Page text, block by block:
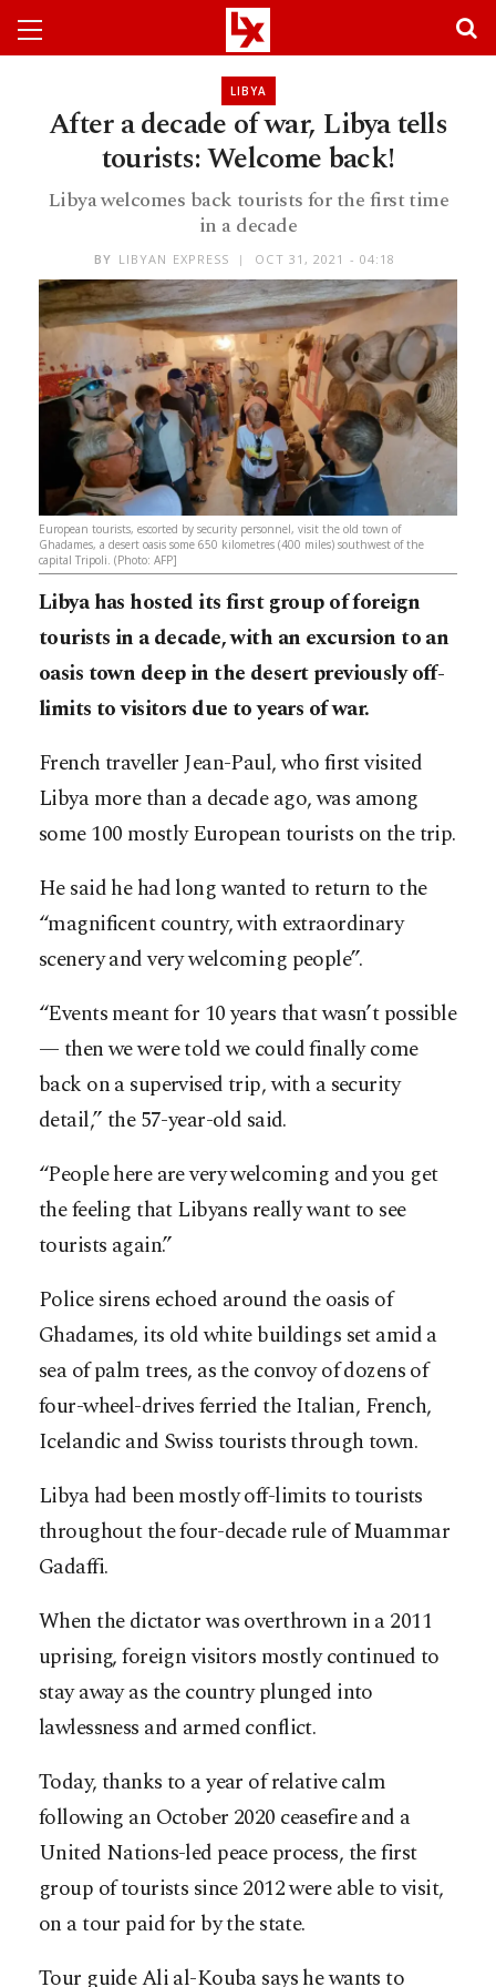
LIBYA
After a decade of war, Libya tells
tourists: Welcome back!
Libya welcomes back tourists for the first time
in a decade
BY LIBYAN EXPRESS OCT 31, 2021 - 04:18
European tourists, escorted by security personnel, visit the old town of
Ghadames, a desert oasis some 650 kilometres (400 miles) southwest of the
capital Tripoli. (Photo: AFP]
Libya has hosted its first group of foreign
tourists in a decade, with an excursion to an
oasis town deep in the desert previously off-
limits to visitors due to years of war.
French traveller Jean-Paul, who first visited
Libya more than a decade ago, was among
some 100 mostly European tourists on the trip.
He said he had long wanted to return to the
“magnificent country, with extraordinary
scenery and very welcoming people”.
“Events meant for 10 years that wasn’t possible
— then we were told we could finally come
back on a supervised trip, with a security
detail,” the 57-year-old said.
“People here are very welcoming and you get
the feeling that Libyans really want to see
tourists again.”
Police sirens echoed around the oasis of
Ghadames, its old white buildings set amid a
sea of palm trees, as the convoy of dozens of
four-wheel-drives ferried the Italian, French,
Icelandic and Swiss tourists through town.
Libya had been mostly off-limits to tourists
throughout the four-decade rule of Muammar
Gadaffi.
When the dictator was overthrown in a 2011
uprising, foreign visitors mostly continued to
stay away as the country plunged into
lawlessness and armed conflict.
Today, thanks to a year of relative calm
following an October 2020 ceasefire and a
United Nations-led peace process, the first
group of tourists since 2012 were able to visit,
on a tour paid for by the state.
Tour guide Ali al-Kouba says he wants to